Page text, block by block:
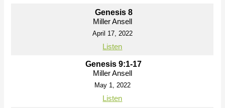
Genesis 8
Miller Ansell
April 17, 2022
Listen
Genesis 9:1-17
Miller Ansell
May 1, 2022
Listen